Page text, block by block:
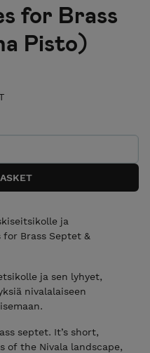
for Brass
Pisto)
ja
Brass Septet &
ja sen lyhyet,
nivalalaiseen
septet. It’s short,
of the Nivala landscape,